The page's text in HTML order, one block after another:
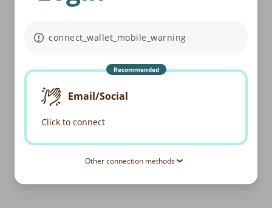
connect_wallet_mobile_warning
Recommended
Email/Social
Click to connect
Other connection methods